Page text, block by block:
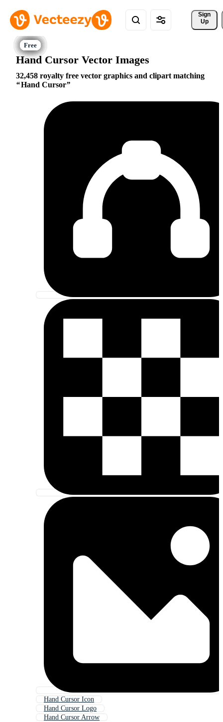
Sign
Up
Hand Cursor Vector Images
32,458 royalty free vector graphics and clipart matching
Hand Cursor
Hand Cursor Icon
Hand Cursor Logo
Hand Cursor Arrow